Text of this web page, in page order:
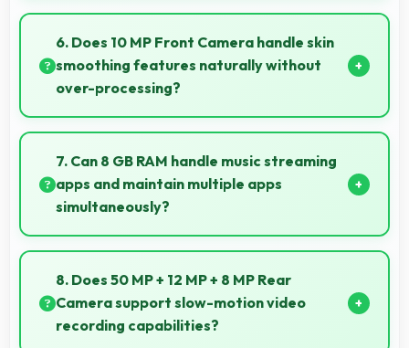
Yes, ₹30,999 matches features well with cost
ensuring users feel satisfied with their purchase.
6. Does 10 MP Front Camera handle skin
smoothing features naturally without
over-processing?
Yes, 10 MP Front Camera applies subtle smoothing
maintaining natural appearance without artificial
look.
7. Can 8 GB RAM handle music streaming
apps and maintain multiple apps
simultaneously?
Yes, 8 GB RAM keeps music apps running smoothly
while managing multiple apps without conflicts.
8. Does 50 MP + 12 MP + 8 MP Rear
Camera support slow-motion video
recording capabilities?